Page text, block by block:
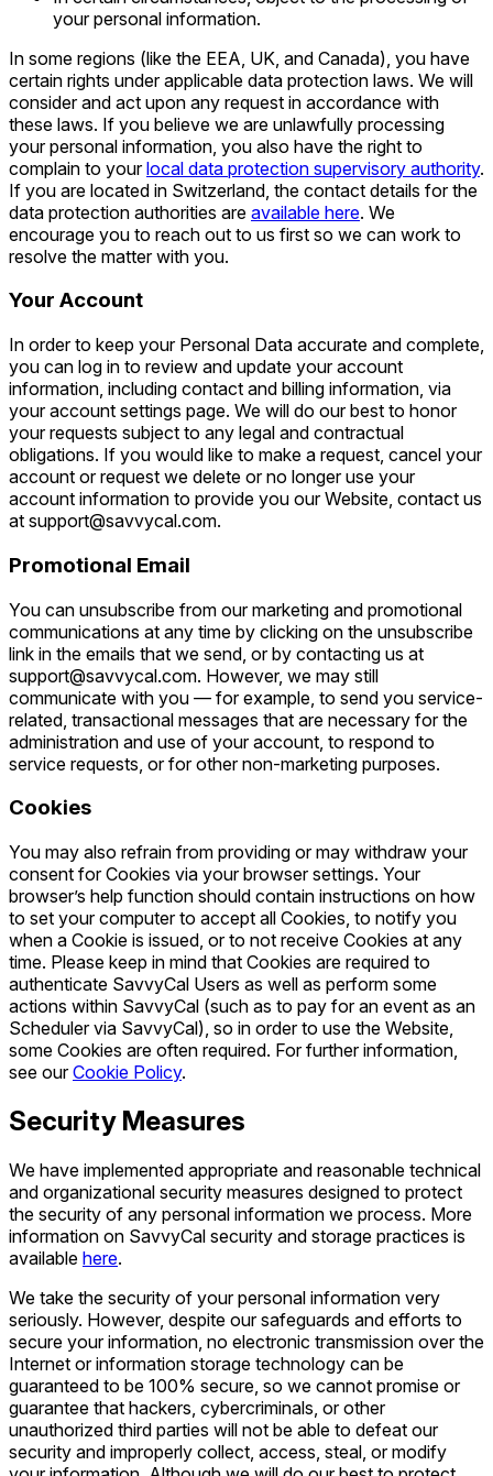
your personal information.
In some regions (like the EEA, UK, and Canada), you have
certain rights under applicable data protection laws. We will
consider and act upon any request in accordance with
these laws. If you believe we are unlawfully processing
your personal information, you also have the right to
complain to yourlocal data protection supervisory authority.
If you are located in Switzerland, the contact details for the
data protection authorities are available here. We
encourage you to reach out to us first so we can work to
resolve the matter with you.
Your Account
In order to keep your Personal Data accurate and complete,
you can log in to review and update your account
information, including contact and billing information, via
your account settings page. We will do our best to honor
your requests subject to any legal and contractual
obligations. If you would like to make a request, cancel your
account or request we delete or no longer use your
account information to provide you our Website, contact us
at support@savvycal.com.
Promotional Email
You can unsubscribe from our marketing and promotional
communications at any time by clicking on the unsubscribe
link in the emails that we send, or by contacting us at
support@savvycal.com. However, we may still
communicate with you — for example, to send you service-
related, transactional messages that are necessary for the
administration and use of your account, to respond to
service requests, or for other non-marketing purposes.
Cookies
You may also refrain from providing or may withdraw your
consent for Cookies via your browser settings. Your
browser’s help function should contain instructions on how
to set your computer to accept all Cookies, to notify you
when a Cookie is issued, or to not receive Cookies at any
time. Please keep in mind that Cookies are required to
authenticate SavvyCal Users as well as perform some
actions within SavvyCal (such as to pay for an event as an
Scheduler via SavvyCal), so in order to use the Website,
some Cookies are often required. For further information,
see ourCookie Policy.
Security Measures
We have implemented appropriate and reasonable technical
and organizational security measures designed to protect
the security of any personal information we process. More
information on SavvyCal security and storage practices is
available here.
We take the security of your personal information very
seriously. However, despite our safeguards and efforts to
secure your information, no electronic transmission over the
Internet or information storage technology can be
guaranteed to be 100% secure, so we cannot promise or
guarantee that hackers, cybercriminals, or other
unauthorized third parties will not be able to defeat our
security and improperly collect, access, steal, or modify